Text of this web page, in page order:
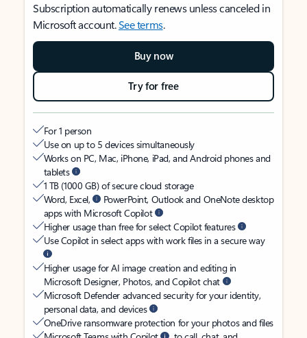
Subscription automatically renews unless canceled in
Microsoft account.See terms.
Buy now
Try for free
For 1 person
Use on up to 5 devices simultaneously
Works on PC, Mac, iPhone, iPad, and Android phones and
tablets
1 TB (1000 GB) of secure cloud storage
Word, Excel,
PowerPoint, Outlook and OneNote desktop
apps with Microsoft Copilot
Higher usage than free for select Copilot features
Use Copilot in select apps with work files in a secure way
Higher usage for AI image creation and editing in
Microsoft Designer, Photos, and Copilot chat
Microsoft Defender advanced security for your identity,
personal data, and devices
OneDrive ransomware protection for your photos and files